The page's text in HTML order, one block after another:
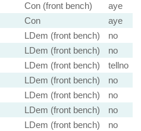
Con (front bench)
aye
Con
aye
LDem (front bench)
no
LDem (front bench)
no
LDem (front bench)
tellno
LDem (front bench)
no
LDem (front bench)
no
LDem (front bench)
no
LDem (front bench) no